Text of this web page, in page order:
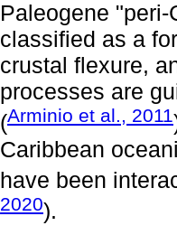
Paleogene
classified as a
crustal flexure,
processes are
(Arminio et al., 2011
Caribbean
have been
2020).